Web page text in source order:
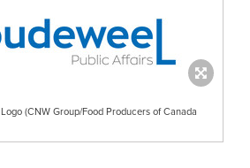
(CNW Group/Food Producers of Canada